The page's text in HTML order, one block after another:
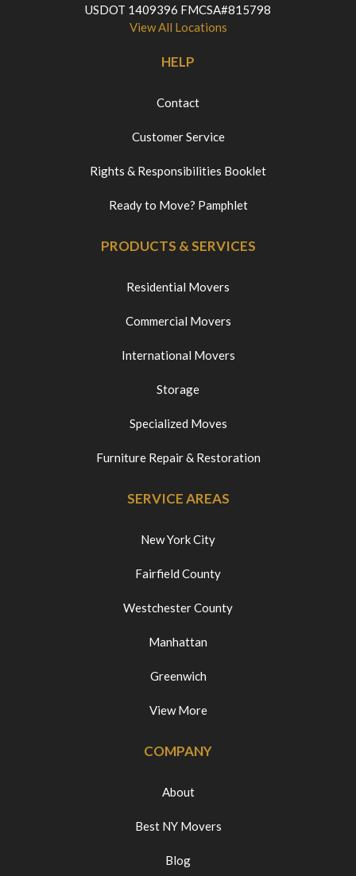
USDOT 1409396 FMCSA#815798
View All Locations
HELP
Contact
Customer Service
Rights & Responsibilities Booklet
Ready to Move? Pamphlet
PRODUCTS & SERVICES
Residential Movers
Commercial Movers
International Movers
Storage
Specialized Moves
Furniture Repair & Restoration
SERVICE AREAS
New York City
Fairfield County
Westchester County
Manhattan
Greenwich
View More
COMPANY
About
Best NY Movers
Blog